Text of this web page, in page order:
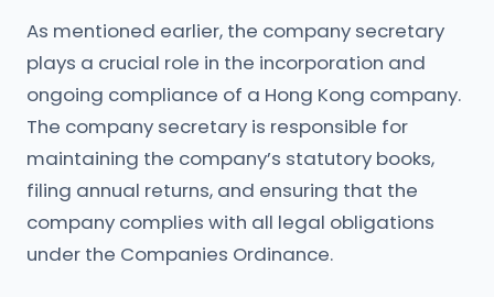
As mentioned earlier, the company secretary
plays a crucial role in the incorporation and
ongoing compliance of a Hong Kong company.
The company secretary is responsible for
maintaining the company’s statutory books,
filing annual returns, and ensuring that the
company complies with all legal obligations
under the Companies Ordinance.